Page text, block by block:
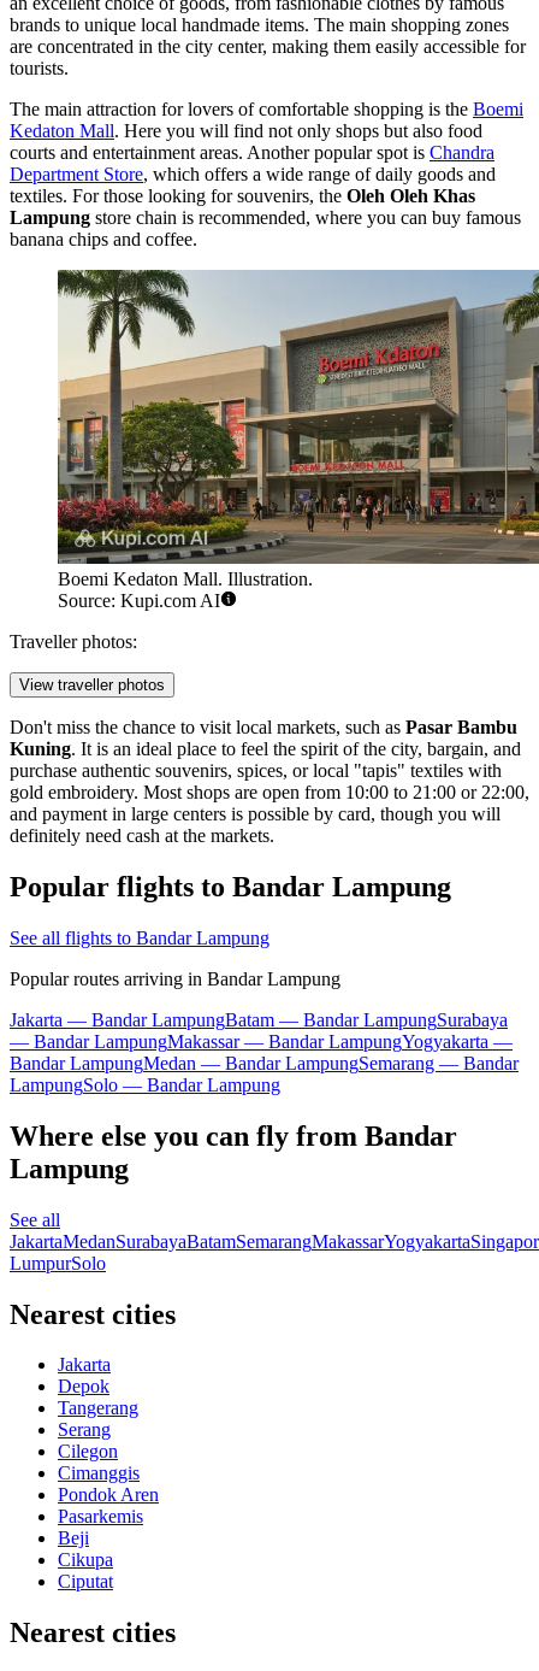
brands to unique local handmade items. The main shopping zones
are concentrated in the city center, making them easily accessible for
tourists.
The main attraction for lovers of comfortable shopping is the Boemi
Kedaton Mall. Here you will find not only shops but also food
courts and entertainment areas. Another popular spot is Chandra
Department Store, which offers a wide range of daily goods and
textiles. For those looking for souvenirs, the Oleh Oleh Khas
Lampung store chain is recommended, where you can buy famous
banana chips and coffee.
Boemi Kedaton Mall. Illustration.
Source: Kupi.com AI
Traveller photos:
View traveller photos
Don't miss the chance to visit local markets, such as Pasar Bambu
Kuning. It is an ideal place to feel the spirit of the city, bargain, and
purchase authentic souvenirs, spices, or local "tapis" textiles with
gold embroidery. Most shops are open from 10:00 to 21:00 or 22:00,
and payment in large centers is possible by card, though you will
definitely need cash at the markets.
Popular flights to Bandar Lampung
See all flights to Bandar Lampung
Popular routes arriving in Bandar Lampung
Jakarta — Bandar LampungBatam — Bandar LampungSurabaya
— Bandar LampungMakassar — Bandar LampungYogyakarta —
Bandar LampungMedan — Bandar LampungSemarang — Bandar
LampungSolo — Bandar Lampung
Where else you can fly from Bandar
Lampung
See all
JakartaMedanSurabayaBatamSemarangMakassarYogyakarta
LumpurSolo
Nearest cities
Jakarta
Depok
Tangerang
Serang
Cilegon
Cimanggis
Pondok Aren
Pasarkemis
Beji
Cikupa
Ciputat
Nearest cities